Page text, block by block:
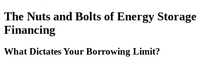
The Nuts and Bolts of Energy Storage
Financing
What Dictates Your Borrowing Limit?